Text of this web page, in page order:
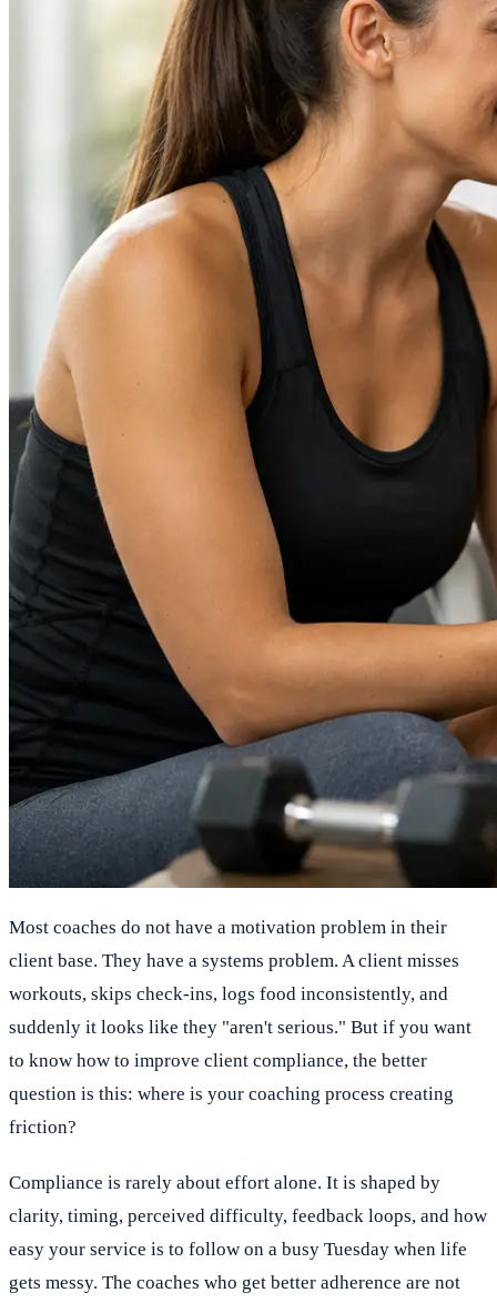
Most coaches do not have a motivation problem in their
client base. They have a systems problem. A client misses
workouts, skips check-ins, logs food inconsistently, and
suddenly it looks like they "aren't serious." But if you want
to know how to improve client compliance, the better
question is this: where is your coaching process creating
friction?
Compliance is rarely about effort alone. It is shaped by
clarity, timing, perceived difficulty, feedback loops, and how
easy your service is to follow on a busy Tuesday when life
gets messy. The coaches who get better adherence are not